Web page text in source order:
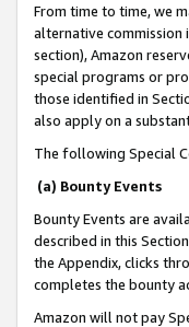
From time to time, we
alternative commission
section), Amazon
special programs or
those identified in
also apply on a
The following Special
(a) Bounty Events
Bounty Events are
described in this
the Appendix, clicks
completes the bounty
Amazon will not pay